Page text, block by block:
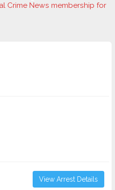
Crime News membership for
View Arrest Details